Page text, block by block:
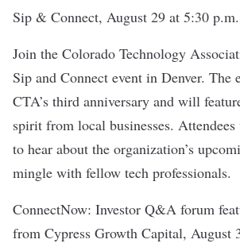
Sip & Connect, August 29 at 5:30 p.m.
Join the Colorado Technology
Sip and Connect event in Denver. The
CTA’s third anniversary and will
spirit from local businesses.
to hear about the organization’s
mingle with fellow tech professionals.
ConnectNow: Investor Q&A forum
from Cypress Growth Capital, August